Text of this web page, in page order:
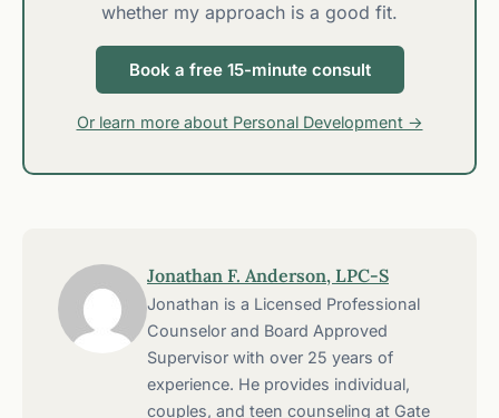
whether my approach is a good fit.
Book a free 15-minute consult
Or learn more about Personal Development →
Jonathan F. Anderson, LPC-S
Jonathan is a Licensed Professional
Counselor and Board Approved
Supervisor with over 25 years of
experience. He provides individual,
couples, and teen counseling at Gate